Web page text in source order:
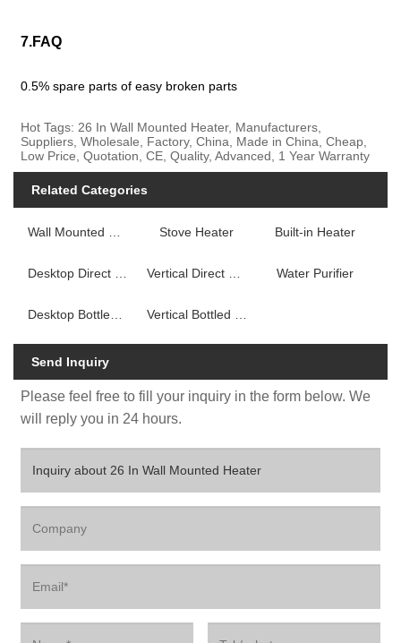
7.FAQ
0.5% spare parts of easy broken parts
Hot Tags: 26 In Wall Mounted Heater, Manufacturers,
Suppliers, Wholesale, Factory, China, Made in China, Cheap,
Low Price, Quotation, CE, Quality, Advanced, 1 Year Warranty
Related Categories
Stove Heater Built-in Heater
Water Purifier
Send Inquiry
Please feel free to fill your inquiry in the form below. We
will reply you in 24 hours.